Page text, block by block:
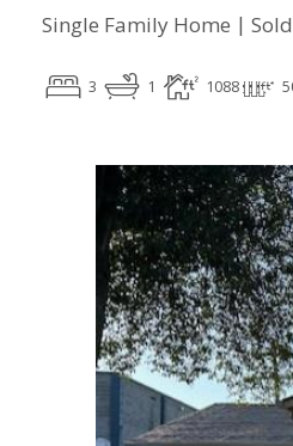
Single Family Home | Sold
3 1 1088